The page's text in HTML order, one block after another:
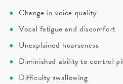
Change in voice quality
Vocal fatigue and discomfort
Unexplained hoarseness
Diminished ability to control
Difficulty swallowing